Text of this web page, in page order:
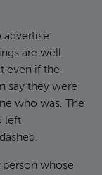
advertise
are well
even if the
say they were
who was. The
left
whose